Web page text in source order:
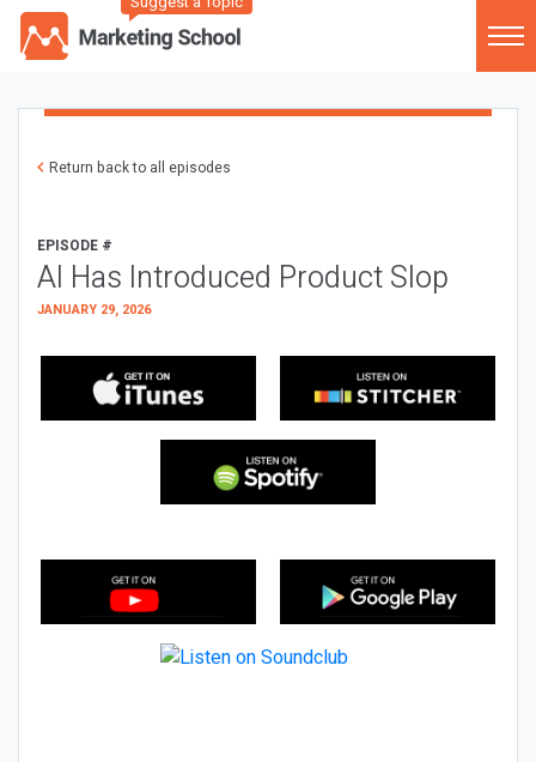
Return back to all episodes
EPISODE #
AI Has Introduced Product Slop
JANUARY 29, 2026